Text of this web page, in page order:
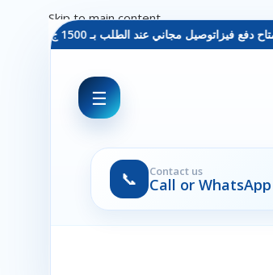
توصيل مجاني عند الطلب بـ 1500 ج - معاينة عند الاستلام - متاح دفع فيزا
☰
📞 Contact us
Call or WhatsApp
Skip to main content